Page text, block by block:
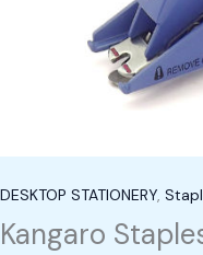
DESKTOP STATIONERY,
Kangaro